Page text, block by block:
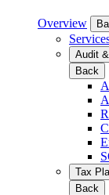
Overview
Audit
Back
Tax
Back